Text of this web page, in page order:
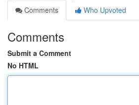
Comments
Who Upvoted
Comments
Submit a Comment
No HTML